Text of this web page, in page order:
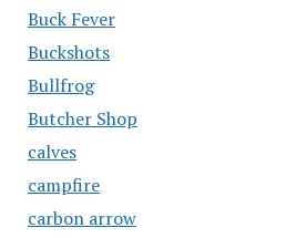
Buck Fever
Buckshots
Bullfrog
Butcher Shop
calves
campfire
carbon arrow